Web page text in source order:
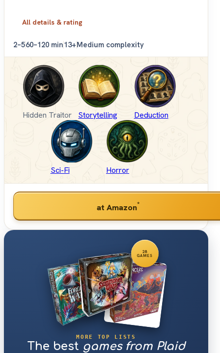
All details & rating
2–560–120 min13+Medium complexity
Hidden Traitor Storytelling Deduction
Sci-Fi Horror
at Amazon*
28
GAMES
MORE TOP LISTS
The best games from Plaid